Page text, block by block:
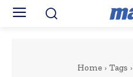
Home Tags